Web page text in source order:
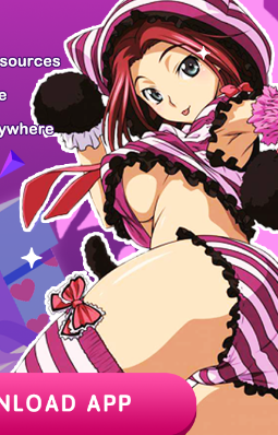
/ 28 NEXT
Hot Manga PC Version